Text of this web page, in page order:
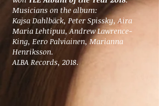
Musicians on the album:
Kajsa Dahlbäck, Peter Spissky, Aira
Maria Lehtipuu, Andrew Lawrence-
King, Eero Palviainen, Marianna
Henriksson.
ALBA Records, 2018.